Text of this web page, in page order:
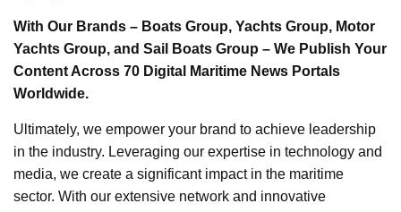
With Our Brands – Boats Group, Yachts Group, Motor
Yachts Group, and Sail Boats Group – We Publish Your
Content Across 70 Digital Maritime News Portals
Worldwide.
Ultimately, we empower your brand to achieve leadership
in the industry. Leveraging our expertise in technology and
media, we create a significant impact in the maritime
sector. With our extensive network and innovative